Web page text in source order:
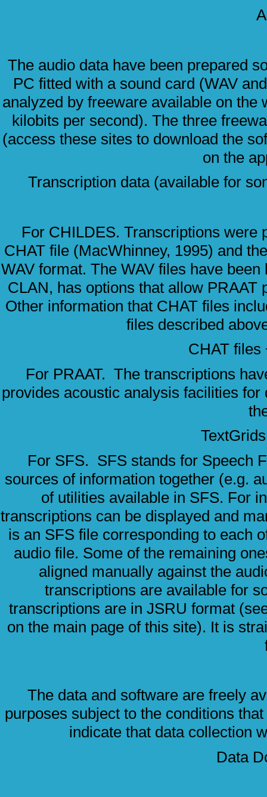
The audio data have been prepared
PC fitted with a sound card (WAV
analyzed by freeware available on
kilobits per second). The three
(access these sites to download the
on the
Transcription data (available for
For CHILDES. Transcriptions were
CHAT file (MacWhinney, 1995) and
WAV format. The WAV files have
CLAN, has options that allow PRAAT
Other information that CHAT files
files described
CHAT files
For PRAAT. The transcriptions
provides acoustic analysis facilities
For SFS. SFS stands for Speech
sources of information together (e.g.
of utilities available in SFS. For
transcriptions can be displayed and
is an SFS file corresponding to each
audio file. Some of the remaining
aligned manually against the
transcriptions are available for
transcriptions are in JSRU format
on the main page of this site). It is
The data and software are freely
purposes subject to the conditions
indicate that data collection
Data